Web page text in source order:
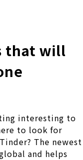
that will
interesting to
to look for
The newest
and helps